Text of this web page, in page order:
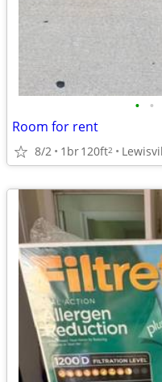
• •
Room for rent
8/2 1br120ft2